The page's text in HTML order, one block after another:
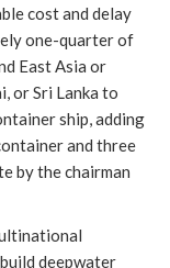
cost and delay
one-quarter of
East Asia or
or Sri Lanka to
ship, adding
and three
by the chairman
deepwater